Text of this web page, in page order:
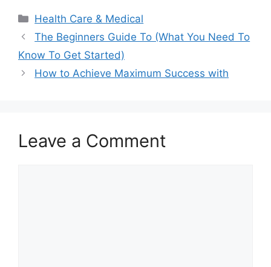
Categories
Health Care & Medical
The Beginners Guide To (What You Need To
Know To Get Started)
How to Achieve Maximum Success with
Leave a Comment